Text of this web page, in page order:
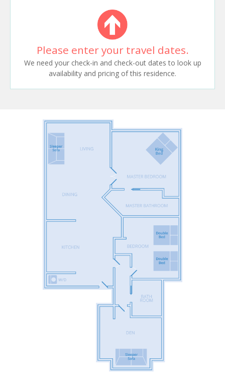
Please enter your travel dates.
We need your check-in and check-out dates to look up
availability and pricing of this residence.